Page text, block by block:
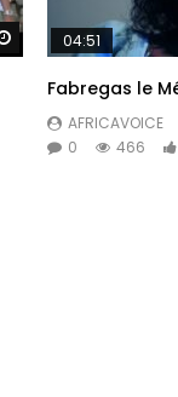
Watch Later
04:51
Fabregas le
AFRICAVOICE
0
466